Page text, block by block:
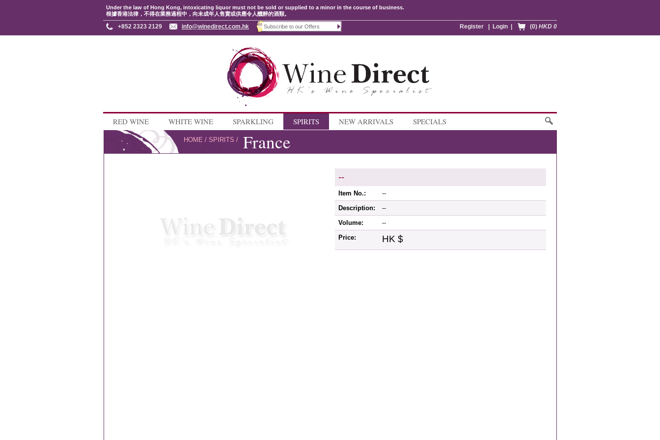
Under the law of Hong Kong, intoxicating liquor must not be sold or supplied to a minor in the course of business.
根據香港法律，不得在業務過程中，向未成年人售賣或供應令人醺醉的酒類。
(0) HKD 0
Login
Register
+852 2323 2129 info@winedirect.com.hk
RED WINE WHITE WINE SPARKLING SPIRITS NEW ARRIVALS SPECIALS
HOME / SPIRITS / France
--
Item No.:
--
Description:
--
Volume:
--
Price:
HK $